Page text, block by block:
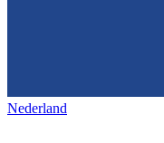
Nederland